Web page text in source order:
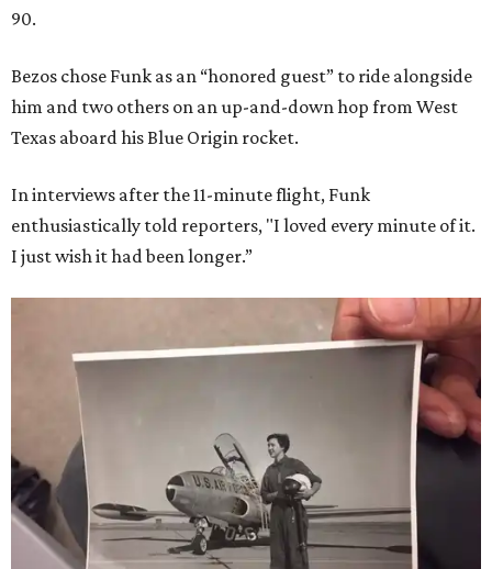
90.
Bezos chose Funk as an “honored guest” to ride alongside
him and two others on an up-and-down hop from West
Texas aboard his Blue Origin rocket.
In interviews after the 11-minute flight, Funk
enthusiastically told reporters, "I loved every minute of it.
I just wish it had been longer.”